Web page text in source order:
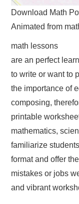
Download Math
Animated from
math lessons
are an perfect
to write or want to
the importance of
composing,
printable
mathematics,
familiarize
format and offer
mistakes or jobs
and vibrant